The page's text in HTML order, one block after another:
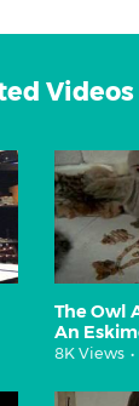
Videos
The Owl
An
8K Views •